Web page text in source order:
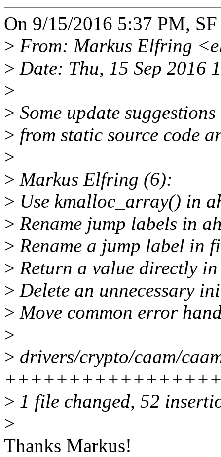
On 9/15/2016 5:37 PM,
> From: Markus Elfring
> Date: Thu, 15 Sep 2016
>
> Some update
> from static source code
>
> Markus Elfring (6):
> Use kmalloc_array() in
> Rename jump labels in
> Rename a jump label in
> Return a value directly
> Delete an unnecessary
> Move common error
>
> drivers/crypto/caam/
> 1 file changed, 52
>
Thanks Markus!